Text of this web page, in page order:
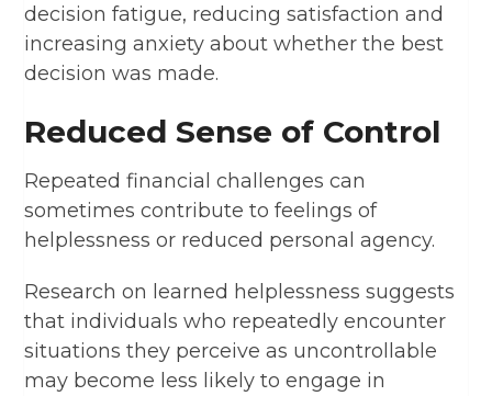
decision fatigue, reducing satisfaction and
increasing anxiety about whether the best
decision was made.
Reduced Sense of Control
Repeated financial challenges can
sometimes contribute to feelings of
helplessness or reduced personal agency.
Research on learned helplessness suggests
that individuals who repeatedly encounter
situations they perceive as uncontrollable
may become less likely to engage in